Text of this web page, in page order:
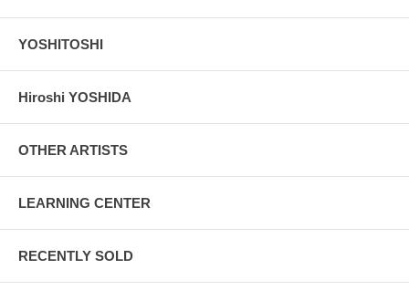
YOSHITOSHI
Hiroshi YOSHIDA
OTHER ARTISTS
LEARNING CENTER
RECENTLY SOLD